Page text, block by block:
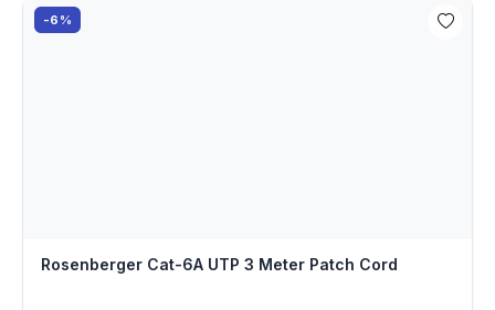
-6%
Rosenberger Cat-6A UTP 3 Meter Patch Cord